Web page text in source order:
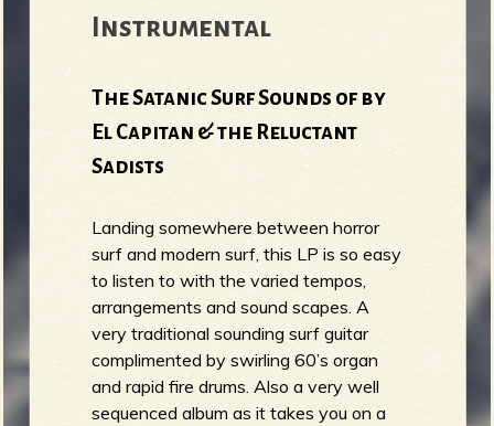
Instrumental
The Satanic Surf Sounds of by
El Capitan & the Reluctant
Sadists
Landing somewhere between horror
surf and modern surf, this LP is so easy
to listen to with the varied tempos,
arrangements and sound scapes. A
very traditional sounding surf guitar
complimented by swirling 60’s organ
and rapid fire drums. Also a very well
sequenced album as it takes you on a